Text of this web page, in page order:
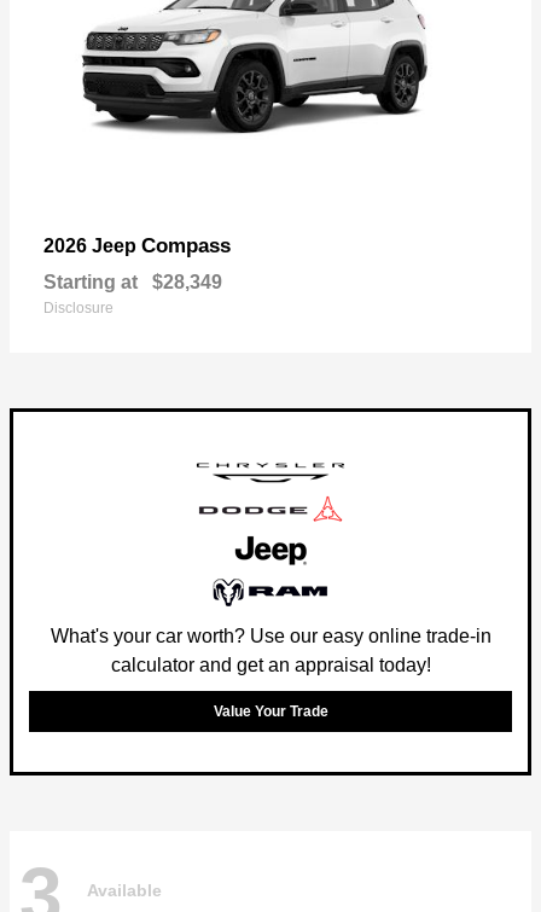
2026 Jeep Compass
Starting at $28,349
Disclosure
What's your car worth? Use our easy online trade-in
calculator and get an appraisal today!
Value Your Trade
Available